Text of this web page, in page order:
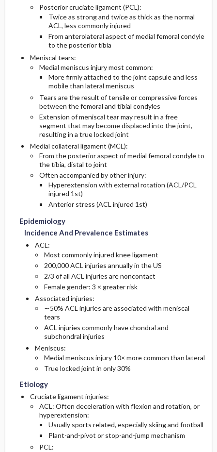
Posterior cruciate ligament (PCL):
Twice as strong and twice as thick as the normal
ACL, less commonly injured
From anterolateral aspect of medial femoral condyle
to the posterior tibia
Meniscal tears:
Medial meniscus injury most common:
More firmly attached to the joint capsule and less
mobile than lateral meniscus
Tears are the result of tensile or compressive forces
between the femoral and tibial condyles
Extension of meniscal tear may result in a free
segment that may become displaced into the joint,
resulting in a true locked joint
Medial collateral ligament (MCL):
From the posterior aspect of medial femoral condyle to
the tibia, distal to joint
Often accompanied by other injury:
Hyperextension with external rotation (ACL/PCL
injured 1st)
Anterior stress (ACL injured 1st)
Epidemiology
Incidence And Prevalence Estimates
ACL:
Most commonly injured knee ligament
200,000 ACL injuries annually in the US
2/3 of all ACL injuries are noncontact
Female gender: 3 × greater risk
Associated injuries:
∼50% ACL injuries are associated with meniscal
tears
ACL injuries commonly have chondral and
subchondral injuries
Meniscus:
Medial meniscus injury 10× more common than lateral
True locked joint in only 30%
Etiology
Cruciate ligament injuries:
ACL: Often deceleration with flexion and rotation, or
hyperextension:
Usually sports related, especially skiing and football
Plant-and-pivot or stop-and-jump mechanism
PCL:
Pediatric Considerations
Essential Workup
Differential Diagnosis